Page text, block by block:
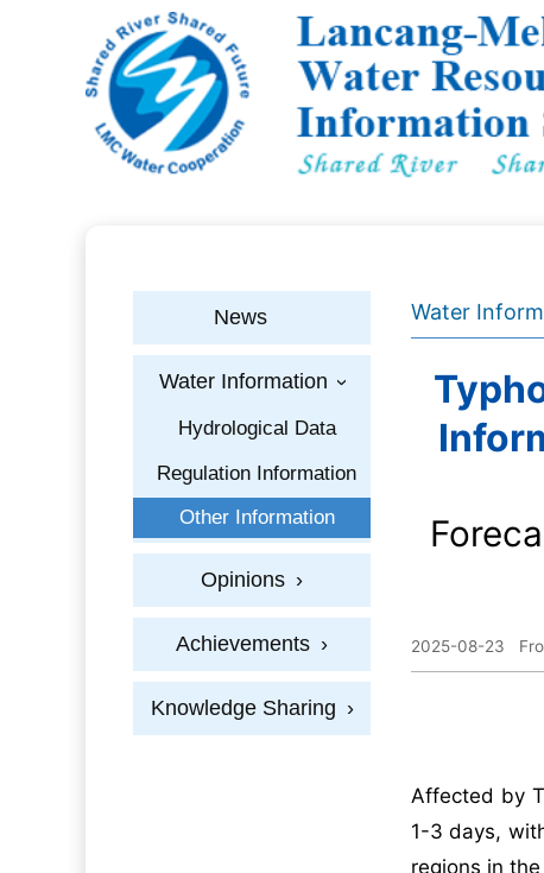
News
Water Information ›
Hydrological Data
Regulation Information
Other Information
Opinions ›
Achievements ›
Knowledge Sharing ›
Water
2025-08-23
Affected by
1-3 days,
regions in